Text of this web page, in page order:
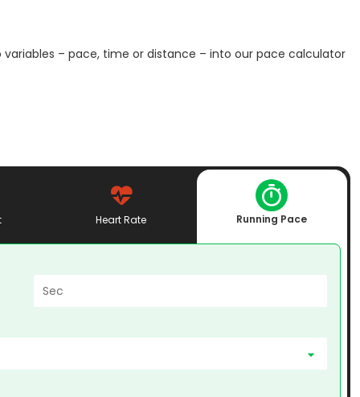
– pace, time or distance – into our pace calculator
Heart Rate Running Pace